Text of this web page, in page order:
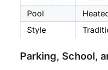
Pool
Style
Parking, School,